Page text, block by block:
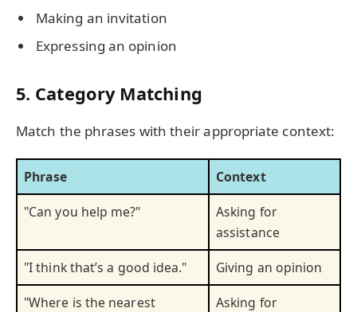
Making an invitation
Expressing an opinion
5. Category Matching
Match the phrases with their appropriate context:
Phrase
Context
"Can you help me?"
Asking for
assistance
"I think that’s a good idea."
Giving an opinion
"Where is the nearest
Asking for